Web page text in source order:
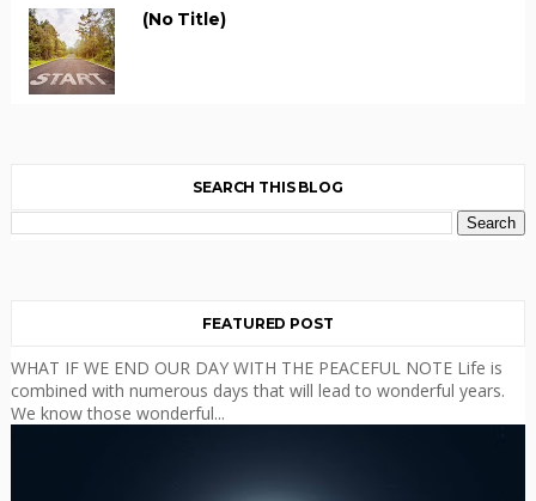
(no Title)
SEARCH THIS BLOG
FEATURED POST
WHAT IF WE END OUR DAY WITH THE PEACEFUL NOTE Life is
combined with numerous days that will lead to wonderful years.
We know those wonderful...